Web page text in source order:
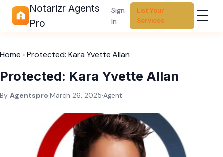
Notarizr Agents
Pro
Sign
In
List Your
Services
Home ›Protected: Kara Yvette Allan
Protected: Kara Yvette Allan
By Agentspro·March 26, 2025·Agent